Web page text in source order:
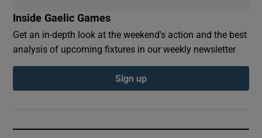
Inside Gaelic Games
Get an in-depth look at the weekend's action and the best
analysis of upcoming fixtures in our weekly newsletter
Sign up